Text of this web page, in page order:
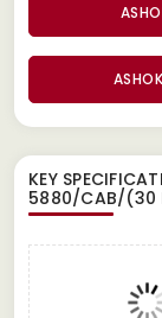
KEY
5880/CAB/(30